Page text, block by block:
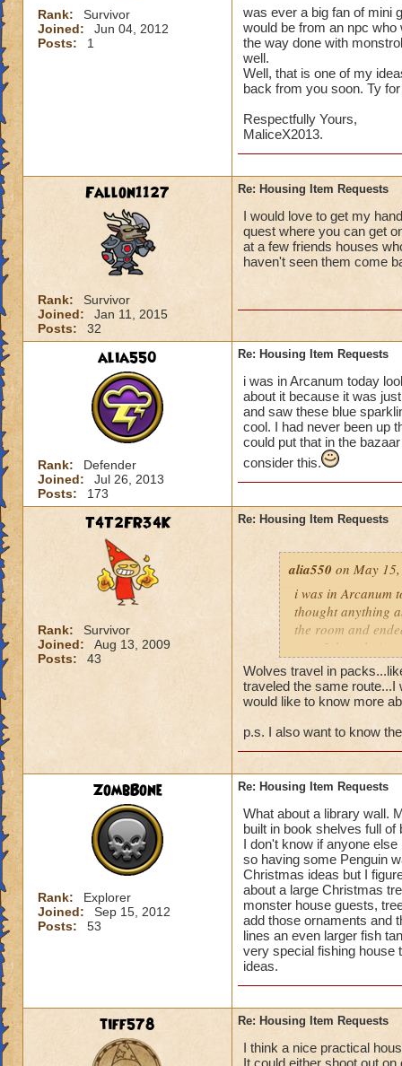
Rank:
Survivor
Joined:
Jun 04, 2012
Posts:
1
was ever a big fan of mini
would be from an npc
the way done with
well.
Well, that is one of my
back from you soon. Ty
Respectfully Yours,
MaliceX2013.
Fallon1127
Rank:
Survivor
Joined:
Jan 11, 2015
Posts:
32
Re: Housing Item Requests
I would love to get my
quest where you can get
at a few friends houses
haven't seen them come
alia550
Rank:
Defender
Joined:
Jul 26, 2013
Posts:
173
Re: Housing Item Requests
i was in Arcanum today
about it because it was
and saw these blue
cool. I had never been up
could put that in the
consider this.
T4T2FR34K
Rank:
Survivor
Joined:
Aug 13, 2009
Posts:
43
Re: Housing Item Requests
alia550 on May
i was in Arcanum
thought anything
the room and
tree. I thought i
before so i never
the bazaar for us
consider this.
Wolves travel in
traveled the same route...I
would like to know more
p.s. I also want to know
ZombBone
Rank:
Explorer
Joined:
Sep 15, 2012
Posts:
53
Re: Housing Item Requests
What about a library wall.
built in book shelves full
I don't know if anyone
so having some Penguin
Christmas ideas but I
about a large Christmas
monster house guests,
add those ornaments and
lines an even larger fish
very special fishing house
ideas.
tiff578 Re: Housing Item Requests
I think a nice practical
It could either shoot out